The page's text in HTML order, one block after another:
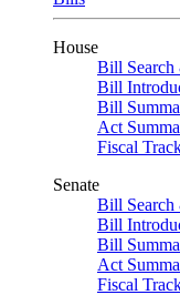
House
Bill Search
Bill
Bill
Act
Fiscal
Senate
Bill Search
Bill
Bill
Act
Fiscal